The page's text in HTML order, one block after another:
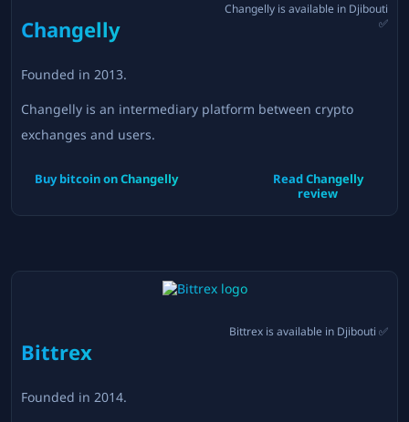
Changelly
Founded in 2013.
Changelly is available in Djibouti
✅
Changelly is an intermediary platform between crypto
exchanges and users.
Buy bitcoin onChangelly ReadChangelly
review
Bittrex
Founded in 2014.
Bittrex is available in Djibouti ✅